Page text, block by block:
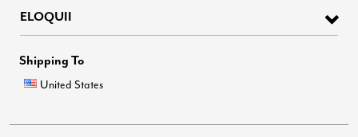
ELOQUII
Shipping To
United States